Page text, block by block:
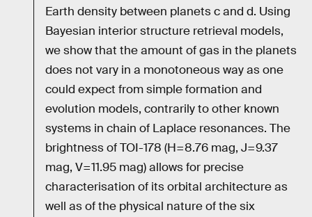
Earth density between planets c and d. Using
Bayesian interior structure retrieval models,
we show that the amount of gas in the planets
does not vary in a monotoneous way as one
could expect from simple formation and
evolution models, contrarily to other known
systems in chain of Laplace resonances. The
brightness of TOI-178 (H=8.76 mag, J=9.37
mag, V=11.95 mag) allows for precise
characterisation of its orbital architecture as
well as of the physical nature of the six